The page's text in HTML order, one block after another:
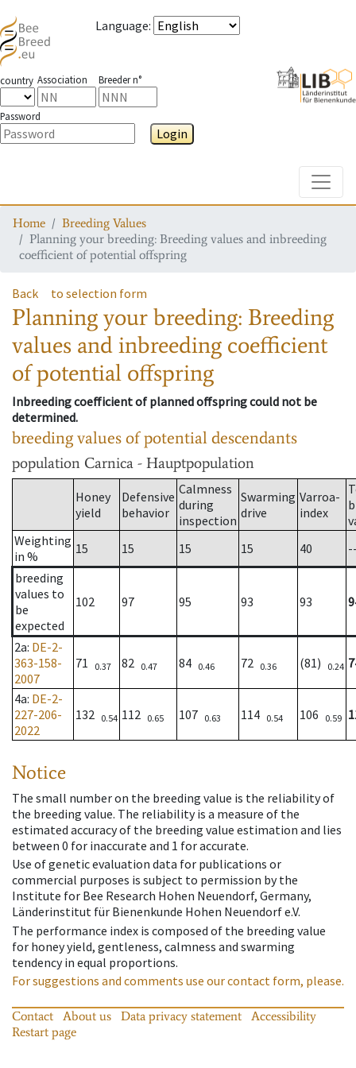
Language:
country Association Breeder n°
Password
Login
Home
Breeding Values
Planning your breeding: Breeding values and inbreeding
coefficient of potential offspring
Back to selection form
Planning your breeding: Breeding
values and inbreeding coefficient
of potential offspring
Inbreeding coefficient of planned offspring could not be
determined.
breeding values of potential descendants
population Carnica - Hauptpopulation
Honey
yield
Defensive
behavior
Calmness
during
inspection
Swarming
drive
Varroa-
index
Weighting
in %
15 15 15 15 40
breeding
values to
be
expected
102 97 95 93 93
2a: DE-2-
363-158-
2007
71 0.37 82 0.47 84 0.46 72 0.36 (81) 0.24
4a: DE-2-
227-206-
2022
132 0.54 112 0.65 107 0.63 114 0.54 106 0.59
Notice
The small number on the breeding value is the reliability of
the breeding value. The reliability is a measure of the
estimated accuracy of the breeding value estimation and lies
between 0 for inaccurate and 1 for accurate.
Use of genetic evaluation data for publications or
commercial purposes is subject to permission by the
Institute for Bee Research Hohen Neuendorf, Germany,
Länderinstitut für Bienenkunde Hohen Neuendorf e.V.
The performance index is composed of the breeding value
for honey yield, gentleness, calmness and swarming
tendency in equal proportions.
For suggestions and comments use our contact form, please.
Contact About us Data privacy statement
Accessibility
Restart page